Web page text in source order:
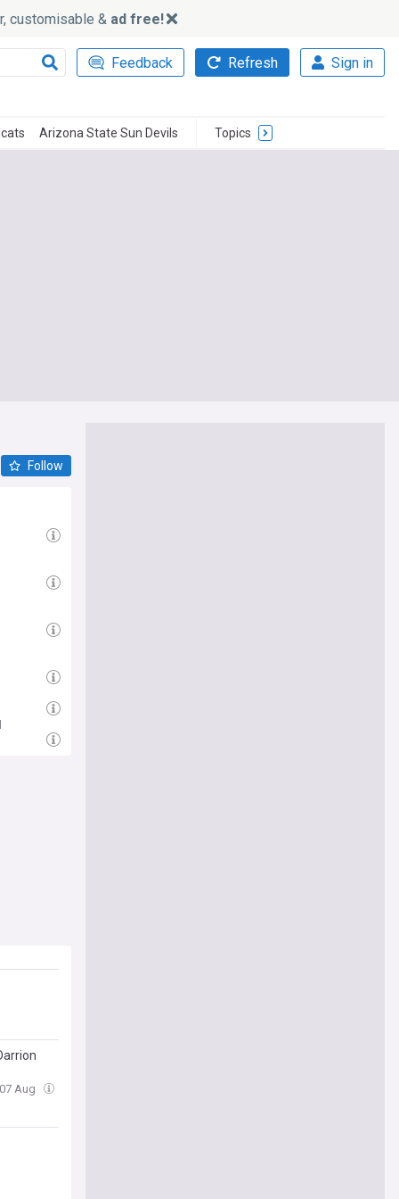
customisable & ad free!
Feedback Refresh Sign in
Arizona State Sun Devils Topics
Follow
Aug